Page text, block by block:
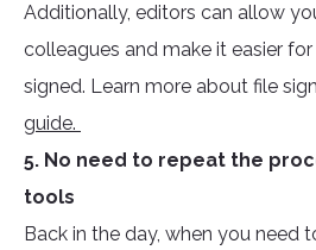
Additionally, editors can allow
colleagues and make it easier
signed. Learn more about file
guide.
5. No need to repeat the
tools
Back in the day, when you need